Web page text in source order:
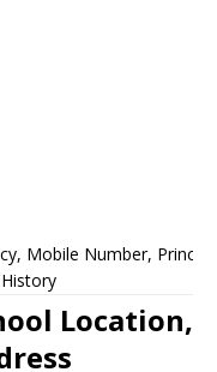
Mobile Number,
Location,